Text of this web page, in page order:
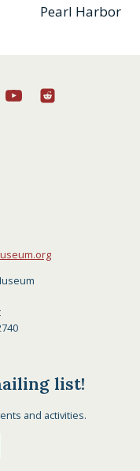
Pearl Harbor
list!
and activities.